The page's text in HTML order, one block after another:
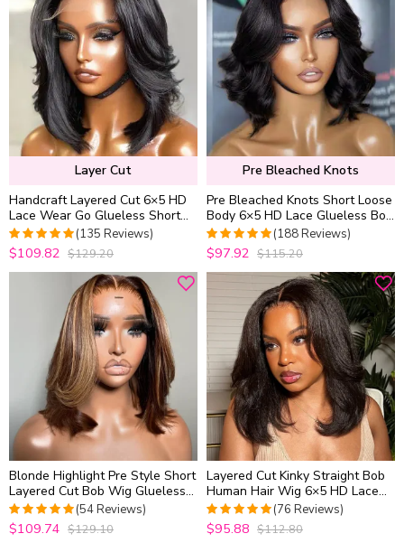
Layer Cut
Handcraft Layered Cut 6×5 HD
Lace Wear Go Glueless Short
Bob Wig 100% Human Hair
Natural Black
4.962962962963
out of 5
(135 Reviews)
$109.82 $129.20
Pre Bleached Knots
Pre Bleached Knots Short Loose
Body 6×5 HD Lace Glueless Bob
Wig Layer Wavy Wave Human
Hair
4.9734042553191
out of 5
(188 Reviews)
$97.92 $115.20
Blonde Highlight Pre Style Short
Layered Cut Bob Wig Glueless
6×5 HD Lace Wig Wear Go
5out of 5
(54 Reviews)
$109.74 $129.10
Layered Cut Kinky Straight Bob
Human Hair Wig 6×5 HD Lace
Glueless Short Wig Pre Plucked
Natural Hairline
4.9868421052632
out of 5
(76 Reviews)
$95.88 $112.80